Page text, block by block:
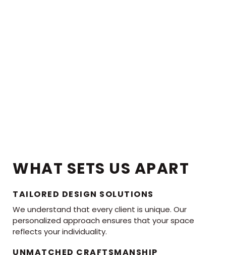
WHAT SETS US APART
TAILORED DESIGN SOLUTIONS
We understand that every client is unique. Our
personalized approach ensures that your space
reflects your individuality.
UNMATCHED CRAFTSMANSHIP